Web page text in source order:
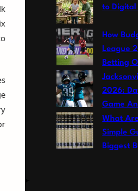
to
How
League
Betting
2026:
Game
What
Simple
Biggest